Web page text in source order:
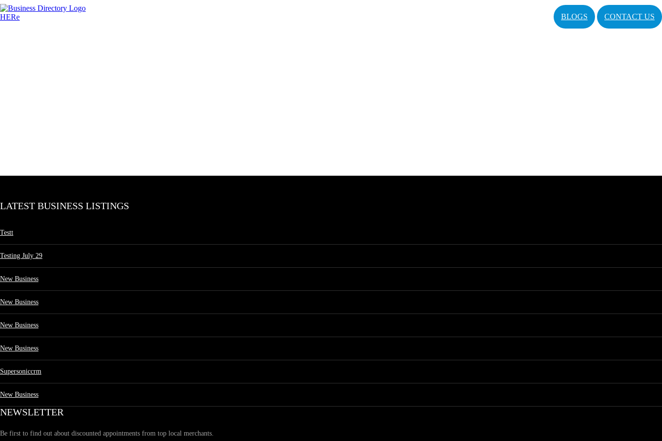
BLOGS CONTACT US
LATEST BUSINESS LISTINGS
Testt
Testing July 29
New Business
New Business
New Business
New Business
Supersoniccrm
New Business
NEWSLETTER
Be first to find out about discounted appointments from top local merchants.